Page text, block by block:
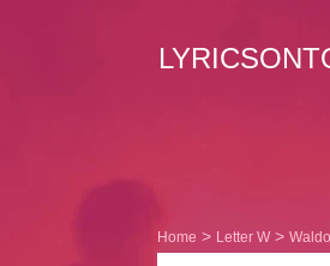
Home Letter W